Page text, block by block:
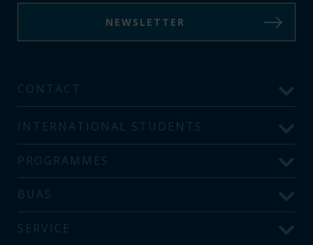
NEWSLETTER
CONTACT
INTERNATIONAL STUDENTS
PROGRAMMES
BUAS
SERVICE